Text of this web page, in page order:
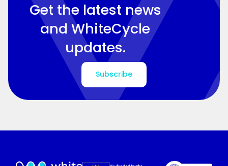
Get the latest news
and WhiteCycle
updates.
Subscribe